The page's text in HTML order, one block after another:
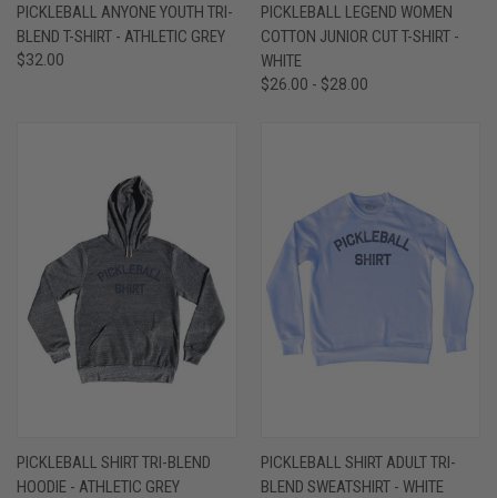
PICKLEBALL ANYONE YOUTH TRI-
BLEND T-SHIRT - ATHLETIC GREY
$32.00
PICKLEBALL LEGEND WOMEN
COTTON JUNIOR CUT T-SHIRT -
WHITE
$26.00 - $28.00
PICKLEBALL SHIRT TRI-BLEND
HOODIE - ATHLETIC GREY
PICKLEBALL SHIRT ADULT TRI-
BLEND SWEATSHIRT - WHITE